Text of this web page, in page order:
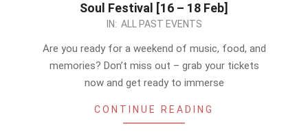
Soul Festival [16 – 18 Feb]
IN: ALL PAST EVENTS
Are you ready for a weekend of music, food, and
memories? Don’t miss out – grab your tickets
now and get ready to immerse
CONTINUE READING